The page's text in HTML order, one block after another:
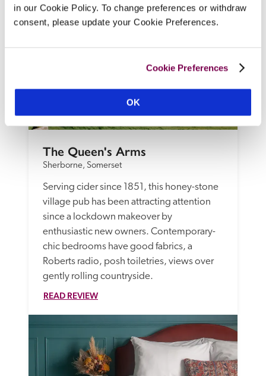
in our Cookie Policy. To change preferences or withdraw
consent, please update your Cookie Preferences.
Cookie Preferences
OK
The Queen's Arms
Sherborne, Somerset
Serving cider since 1851, this honey-stone
village pub has been attracting attention
since a lockdown makeover by
enthusiastic new owners. Contemporary-
chic bedrooms have good fabrics, a
Roberts radio, posh toiletries, views over
gently rolling countryside.
READ REVIEW